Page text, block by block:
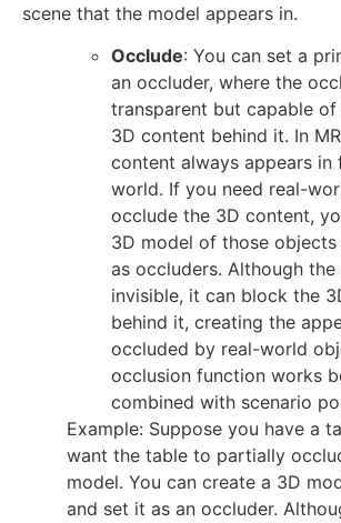
scene that the model appears in.
Occlude: You can set a
an occluder, where the
transparent but capable
3D content behind it. In
content always appears
world. If you need real-
occlude the 3D content,
3D model of those objects
as occluders. Although
invisible, it can block the
behind it, creating the
occluded by real-world
occlusion function works
combined with scenario
Example: Suppose you have a
want the table to partially
model. You can create a 3D
and set it as an occluder.